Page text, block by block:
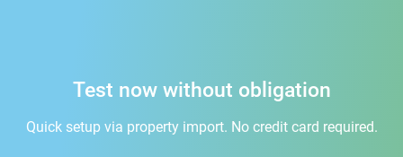
Test now without obligation
Quick setup via property import. No credit card required.